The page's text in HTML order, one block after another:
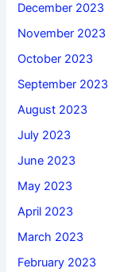
December 2023
November 2023
October 2023
September 2023
August 2023
July 2023
June 2023
May 2023
April 2023
March 2023
February 2023